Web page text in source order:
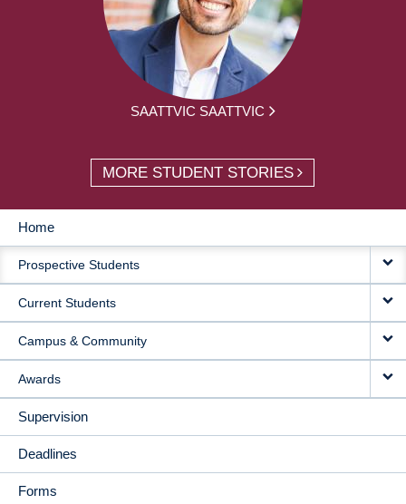
SAATTVIC SAATTVIC
MORE STUDENT STORIES
MAIN
NAVIGATION
Home
Prospective Students
Current Students
Campus & Community
Awards
Supervision
Deadlines
Forms